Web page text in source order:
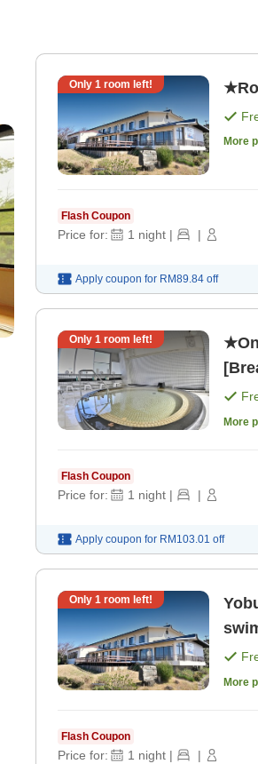
Only 1 room left!
More
Flash Coupon
Price for: 1 night | |
Apply coupon for RM89.84 off
Only 1 room left!
More
Flash Coupon
Price for: 1 night | |
Apply coupon for RM103.01 off
Only 1 room left!
More
Flash Coupon
Price for: 1 night | |